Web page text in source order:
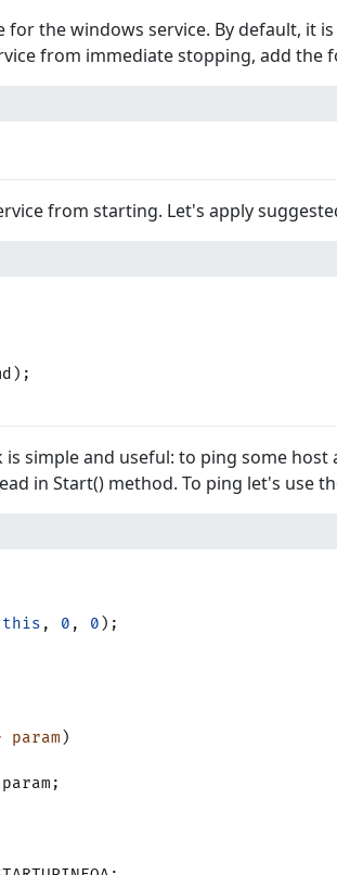
for the windows service. By default, it
from immediate stopping, add the
from starting. Let's apply
simple and useful: to ping some
in Start() method. To ping let's use
this , 0 , 0 );
param )